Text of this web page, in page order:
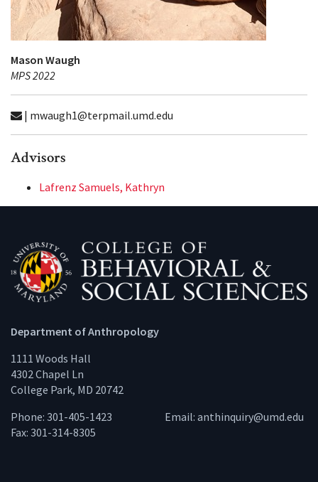
Mason Waugh
MPS 2022
| mwaugh1@terpmail.umd.edu
Advisors
Lafrenz Samuels, Kathryn
Department of Anthropology
1111 Woods Hall
4302 Chapel Ln
College Park, MD 20742
Phone: 301-405-1423
Fax: 301-314-8305
Email: anthinquiry@umd.edu